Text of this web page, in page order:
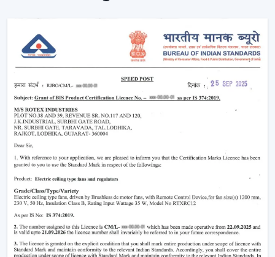
larger size.
Intelligent Technology On Remote Control
Ceiling Fans
Contemporary consumers desire convenience as well
as efficiency. Rotex has developed BLDC Ceiling Fans
with a remote that can easily control airflow and speed
without hand switches.
Key features include:
BLDC motor technology is energy-saving
Smooth and silent operation
Airflow control is remote-enabled
Long-life construction
Minimal or low maintenance needs
Incorporating a trusted Ceiling Fan BLDC by Rotex, one